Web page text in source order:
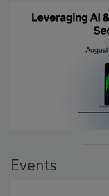
Events